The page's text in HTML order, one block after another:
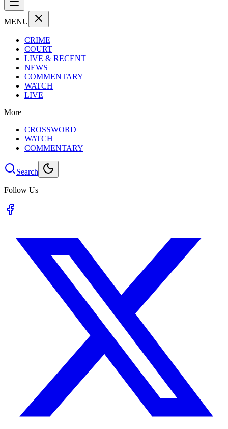
MENU
CRIME
COURT
LIVE & RECENT
NEWS
COMMENTARY
WATCH
LIVE
More
CROSSWORD
WATCH
COMMENTARY
Search
Follow Us